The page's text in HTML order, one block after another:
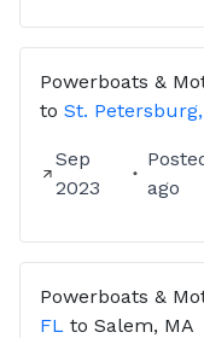
Powerboats &
to St.
Sep
2023
ago
Powerboats &
FL to Salem, MA